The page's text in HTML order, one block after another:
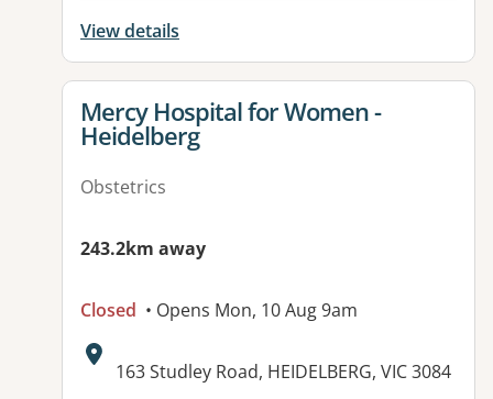
View details
View details for
Mercy Hospital for Women -
Heidelberg
Obstetrics
243.2km away
Closed • Opens Mon, 10 Aug 9am
Address:
163 Studley Road, HEIDELBERG, VIC 3084